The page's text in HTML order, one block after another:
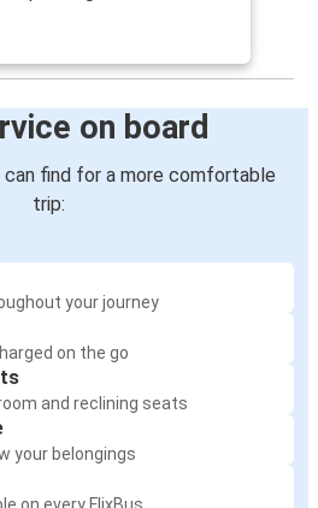
on board
find for a more comfortable
trip:
your journey
on the go
and reclining seats
your belongings